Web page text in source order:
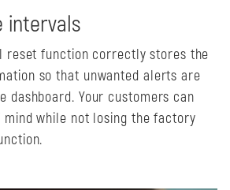
intervals
reset function correctly stores the
so that unwanted alerts are
dashboard. Your customers can
while not losing the factory